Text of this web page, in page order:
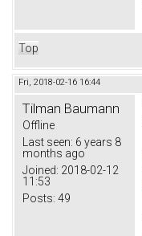
Top
Fri, 2018-02-16 16:44
Tilman Baumann
Offline
Last seen: 6 years 8
months ago
Joined: 2018-02-12
11:53
Posts: 49